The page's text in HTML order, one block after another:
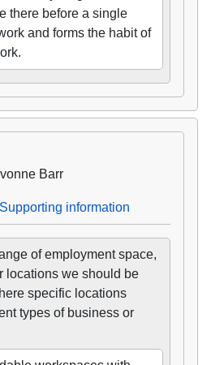
there before a single
and forms the habit of
Barr
Supporting information
of employment space,
locations we should be
specific locations
types of business or